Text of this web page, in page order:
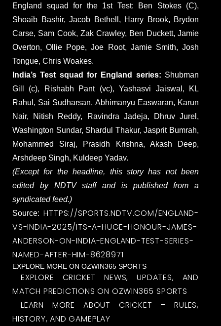
England squad for the 1st Test: Ben Stokes (C),
Shoaib Bashir, Jacob Bethell, Harry Brook, Brydon
Carse, Sam Cook, Zak Crawley, Ben Duckett, Jamie
Overton, Ollie Pope, Joe Root, Jamie Smith, Josh
Tongue, Chris Woakes.
India’s Test squad for England series: Shubman
Gill (c), Rishabh Pant (vc), Yashasvi Jaiswal, KL
Rahul, Sai Sudharsan, Abhimanyu Easwaran, Karun
Nair, Nitish Reddy, Ravindra Jadeja, Dhruv Jurel,
Washington Sundar, Shardul Thakur, Jasprit Bumrah,
Mohammed Siraj, Prasidh Krishna, Akash Deep,
Arshdeep Singh, Kuldeep Yadav.
(Except for the headline, this story has not been
edited by NDTV staff and is published from a
syndicated feed.)
Source:HTTPS://SPORTS.NDTV.COM/ENGLAND-
VS-INDIA-2025/ITS-A-HUGE-HONOUR-JAMES-
ANDERSON-ON-INDIA-ENGLAND-TEST-SERIES-
NAMED-AFTER-HIM-8628971
EXPLORE MORE ON OZWIN365 SPORTS
EXPLORE CRICKET NEWS, UPDATES, AND
MATCH PREDICTIONS ON OZWIN365 SPORTS
LEARN MORE ABOUT CRICKET – RULES,
HISTORY, AND GAMEPLAY